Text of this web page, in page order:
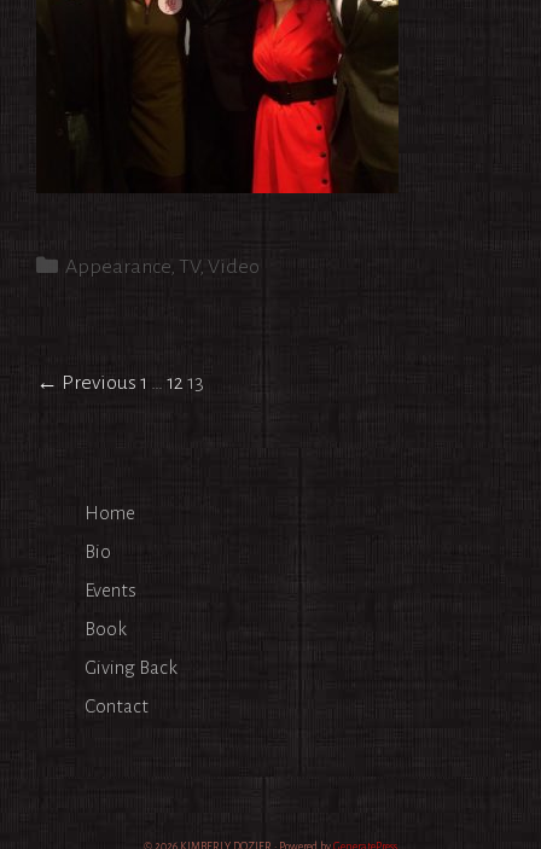
Categories
Appearance, TV, Video
Post
← Previous 1 … 12 13
Home
Bio
Events
Book
Giving Back
Contact
© 2026 KIMBERLY DOZIER • Powered by GeneratePress